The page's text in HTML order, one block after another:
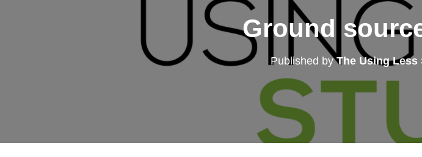
Ground
Published byThe Using Less